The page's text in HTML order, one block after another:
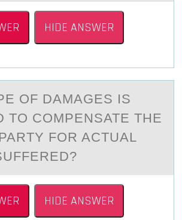
HIDE ANSWER
ОF DАMАGES IS
TО CОMPENSATE THE
FOR ACTUAL
HIDE ANSWER